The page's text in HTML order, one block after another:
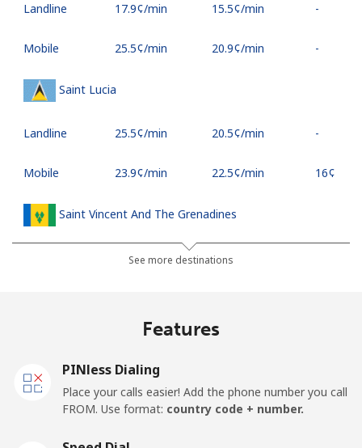
Landline ⁦17.9¢⁩/min ⁦15.5¢⁩/min -
Mobile ⁦25.5¢⁩/min ⁦20.9¢⁩/min -
Saint Lucia
Landline ⁦25.5¢⁩/min ⁦20.5¢⁩/min -
Mobile ⁦23.9¢⁩/min ⁦22.5¢⁩/min ⁦16¢⁩
Saint Vincent And The Grenadines
⁦20.9¢⁩/min ⁦19.5¢⁩/min
Landline ⁦95.5¢⁩/min
See more destinations
Features
PINless Dialing
Place your calls easier! Add the phone number you call
FROM. Use format: country code + number.